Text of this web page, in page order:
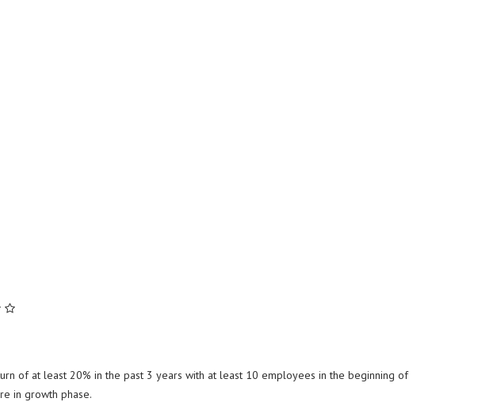
of at least 20% in the past 3 years with at least 10 employees in the beginning of
in growth phase.